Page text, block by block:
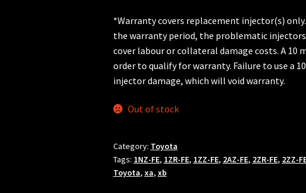
*Warranty covers replacement injector(s)
the warranty period, the problematic
cover labour or collateral damage costs. A
order to qualify for warranty. Failure to use a
injector damage, which will void warranty.
Out of stock
Category: Toyota
Tags: 1NZ-FE, 1ZR-FE, 1ZZ-FE, 2AZ-FE, 2ZR-FE, 2ZZ-
Toyota, xa, xb